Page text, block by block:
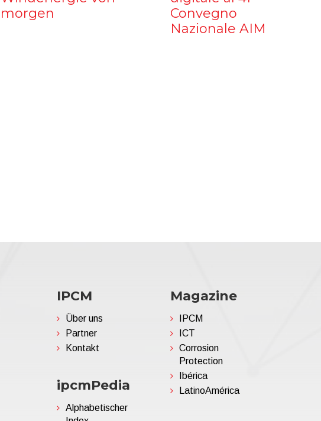
morgen
Convegno
Nazionale AIM
IPCM
Über uns
Partner
Kontakt
ipcmPedia
Alphabetischer
Magazine
IPCM
ICT
Corrosion
Protection
Ibérica
LatinoAmérica